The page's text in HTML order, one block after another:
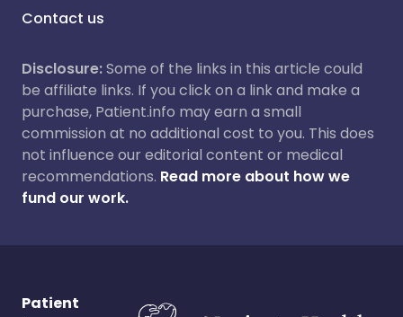
Contact us
Disclosure:Some of the links in this article could
be affiliate links. If you click on a link and make a
purchase, Patient.info may earn a small
commission at no additional cost to you. This does
not influence our editorial content or medical
recommendations. Read more about how we
fund our work.
Patient